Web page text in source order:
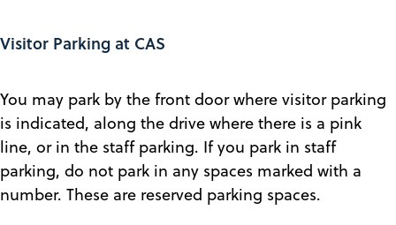
Visitor Parking at CAS
You may park by the front door where visitor parking
is indicated, along the drive where there is a pink
line, or in the staff parking. If you park in staff
parking, do not park in any spaces marked with a
number. These are reserved parking spaces.